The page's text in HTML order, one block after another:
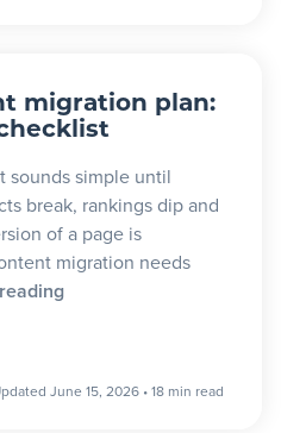
migration plan:
sounds simple until
break, rankings dip and
of a page is
migration needs
June 15, 2026 •18 min read